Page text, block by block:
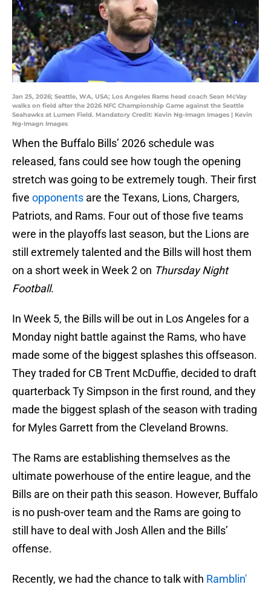
Jan 25, 2026; Seattle, WA, USA; Los Angeles Rams head coach Sean McVay
walks on field after the 2026 NFC Championship Game against the Seattle
Seahawks at Lumen Field. Mandatory Credit: Kevin Ng-Imagn Images | Kevin
Ng-Imagn Images
When the Buffalo Bills’ 2026 schedule was
released, fans could see how tough the opening
stretch was going to be extremely tough. Their first
five opponents are the Texans, Lions, Chargers,
Patriots, and Rams. Four out of those five teams
were in the playoffs last season, but the Lions are
still extremely talented and the Bills will host them
on a short week in Week 2 on Thursday Night
Football.
In Week 5, the Bills will be out in Los Angeles for a
Monday night battle against the Rams, who have
made some of the biggest splashes this offseason.
They traded for CB Trent McDuffie, decided to draft
quarterback Ty Simpson in the first round, and they
made the biggest splash of the season with trading
for Myles Garrett from the Cleveland Browns.
The Rams are establishing themselves as the
ultimate powerhouse of the entire league, and the
Bills are on their path this season. However, Buffalo
is no push-over team and the Rams are going to
still have to deal with Josh Allen and the Bills’
offense.
Recently, we had the chance to talk with Ramblin'